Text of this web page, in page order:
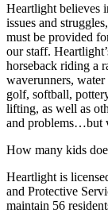
Heartlight believes
issues and
must be provided
our staff.
horseback riding a
waverunners,
golf, softball,
lifting, as well as
and problems…but
How many kids
Heartlight is
and Protective
maintain 56